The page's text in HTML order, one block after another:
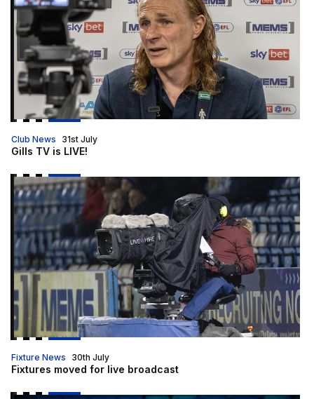
Club News
Gills TV is LIVE!
31st July
Fixtures moved for live broadcast
Fixture News
Fixtures moved for live broadcast
30th July